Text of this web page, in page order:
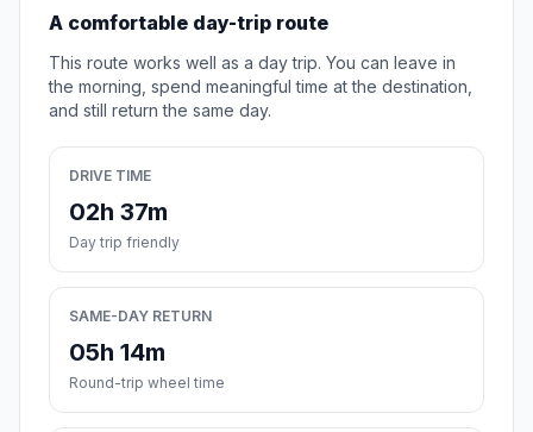
A comfortable day-trip route
This route works well as a day trip. You can leave in
the morning, spend meaningful time at the destination,
and still return the same day.
DRIVE TIME
02h 37m
Day trip friendly
SAME-DAY RETURN
05h 14m
Round-trip wheel time